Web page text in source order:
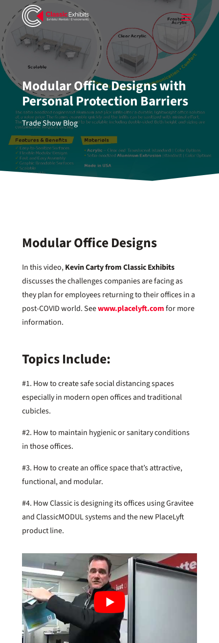
Modular Office Designs with
Personal Protection Barriers
Trade Show Blog
Modular Office Designs
In this video,Kevin Carty from Classic Exhibits
discusses the challenges companies are facing as
they plan for employees returning to their offices in a
post-COVID world. Seewww.placelyft.comfor more
information.
Topics Include:
#1. How to create safe social distancing spaces
especially in modern open offices and traditional
cubicles.
#2. How to maintain hygienic or sanitary conditions
in those offices.
#3. How to create an office space that’s attractive,
functional, and modular.
#4. How Classic is designing its offices using Gravitee
and ClassicMODUL systems and the new PlaceLyft
product line.